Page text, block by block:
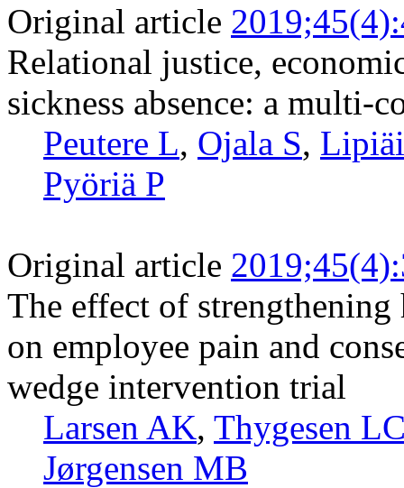
Original article
Relational justice,
sickness absence: a multi-
Peutere L, Ojala S,
Pyöriä P
Original article
The effect of
on employee pain and
wedge intervention trial
Larsen AK, Thygesen
Jørgensen MB